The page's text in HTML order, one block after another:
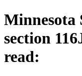
Minnesota
section
read: